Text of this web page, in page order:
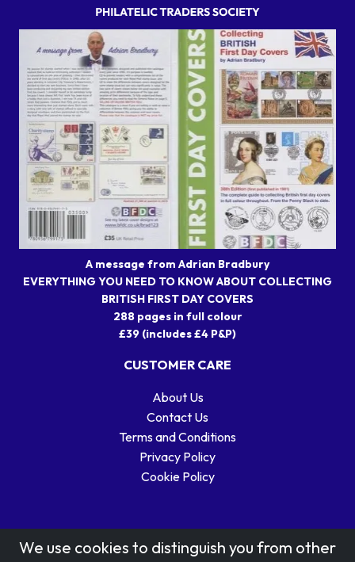
A message from Adrian Bradbury
EVERYTHING YOU NEED TO KNOW ABOUT COLLECTING
BRITISH FIRST DAY COVERS
288 pages in full colour
£39 (includes £4 P&P)
CUSTOMER CARE
About Us
Contact Us
Terms and Conditions
Privacy Policy
Cookie Policy
We use cookies to distinguish you from other